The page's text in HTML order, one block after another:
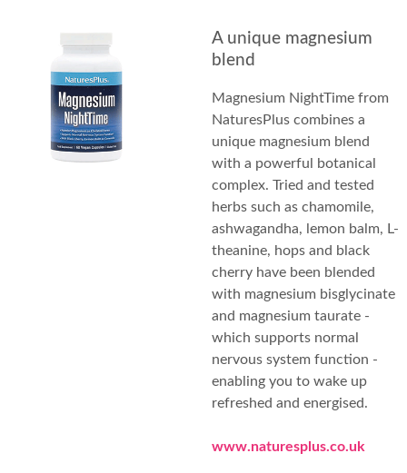
A unique magnesium
blend
Magnesium NightTime from
NaturesPlus combines a
unique magnesium blend
with a powerful botanical
complex. Tried and tested
herbs such as chamomile,
ashwagandha, lemon balm, L-
theanine, hops and black
cherry have been blended
with magnesium bisglycinate
and magnesium taurate -
which supports normal
nervous system function -
enabling you to wake up
refreshed and energised.
www.naturesplus.co.uk